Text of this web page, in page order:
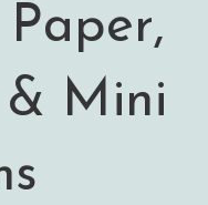
Paper,
& Mini